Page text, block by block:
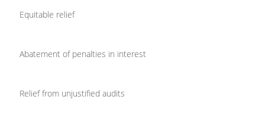
Equitable relief
Abatement of penalties in interest
Relief from unjustified audits